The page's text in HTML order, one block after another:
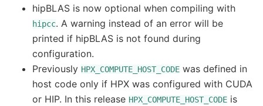
hipBLAS is now optional when compiling with
hipcc. A warning instead of an error will be
printed if hipBLAS is not found during
configuration.
Previously HPX_COMPUTE_HOST_CODE was defined in
host code only if HPX was configured with CUDA
or HIP. In this release HPX_COMPUTE_HOST_CODE is